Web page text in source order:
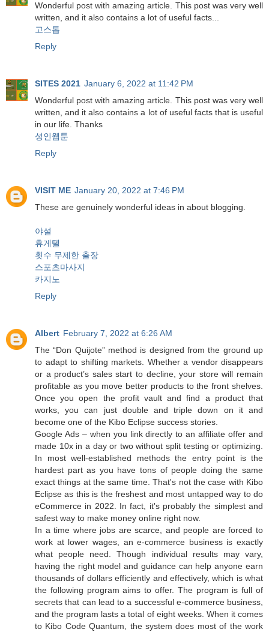
Wonderful post with amazing article. This post was very well
written, and it also contains a lot of useful facts...
고스톱
Reply
SITES 2021 January 6, 2022 at 11:42 PM
Wonderful post with amazing article. This post was very well
written, and it also contains a lot of useful facts that is useful
in our life. Thanks
성인웹툰
Reply
VISIT ME January 20, 2022 at 7:46 PM
These are genuinely wonderful ideas in about blogging.
야설
휴게텔
횟수 무제한 출장
스포츠마사지
카지노
Reply
Albert February 7, 2022 at 6:26 AM
The “Don Quijote” method is designed from the ground up
to adapt to shifting markets. Whether a vendor disappears
or a product’s sales start to decline, your store will remain
profitable as you move better products to the front shelves.
Once you open the profit vault and find a product that
works, you can just double and triple down on it and
become one of the Kibo Eclipse success stories.
Google Ads – when you link directly to an affiliate offer and
made 10x in a day or two without split testing or optimizing.
In most well-established methods the entry point is the
hardest part as you have tons of people doing the same
exact things at the same time. That's not the case with Kibo
Eclipse as this is the freshest and most untapped way to do
eCommerce in 2022. In fact, it's probably the simplest and
safest way to make money online right now.
In a time where jobs are scarce, and people are forced to
work at lower wages, an e-commerce business is exactly
what people need. Though individual results may vary,
having the right model and guidance can help anyone earn
thousands of dollars efficiently and effectively, which is what
the following program aims to offer. The program is full of
secrets that can lead to a successful e-commerce business,
and the program lasts a total of eight weeks. When it comes
to Kibo Code Quantum, the system does most of the work